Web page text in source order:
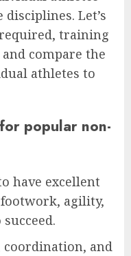
Let’s
training
compare the
athletes to
popular non-
have excellent
agility,
coordination, and